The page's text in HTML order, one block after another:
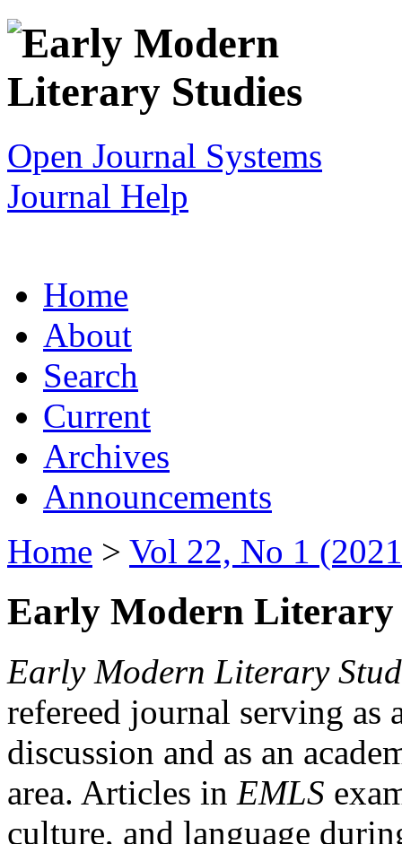
Open Journal Systems
Journal Help
Home
About
Search
Current
Archives
Announcements
Home > Vol 22, No 1
Early Modern Literary
Early Modern Literary
refereed journal serving as
discussion and as an
area. Articles in EMLS
culture, and language